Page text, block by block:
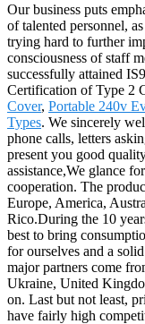
Our business puts
of talented personnel,
trying hard to further
consciousness of staff
successfully attained
Certification of Type 2
Cover, Portable 240v
Types. We sincerely
phone calls, letters
present you good
assistance,We glance
cooperation. The
Europe, America,
Rico.During the 10
best to bring
for ourselves and a
major partners come
Ukraine, United
on. Last but not least,
have fairly high